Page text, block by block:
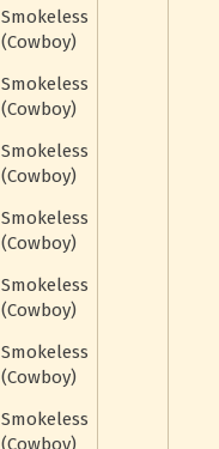
Smokeless
(Cowboy)
Smokeless
(Cowboy)
Smokeless
(Cowboy)
Smokeless
(Cowboy)
Smokeless
(Cowboy)
Smokeless
(Cowboy)
Smokeless
(Cowboy)